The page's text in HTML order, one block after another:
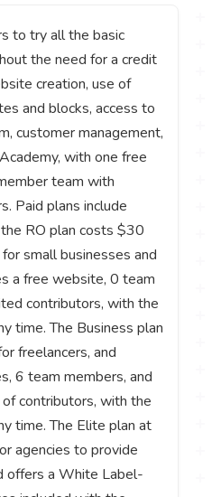
to try all the basic
the need for a credit
creation, use of
and blocks, access to
customer management,
with one free
team with
Paid plans include
RO plan costs $30
small businesses and
a free website, 0 team
contributors, with the
time. The Business plan
freelancers, and
6 team members, and
contributors, with the
time. The Elite plan at
agencies to provide
offers a White Label-